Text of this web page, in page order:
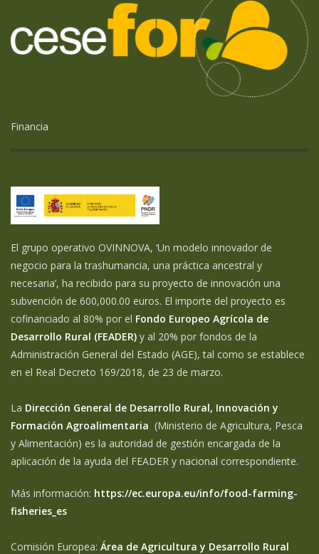
Financia
El grupo operativo OVINNOVA, ‘Un modelo innovador de
negocio para la trashumancia, una práctica ancestral y
necesaria’, ha recibido para su proyecto de innovación una
subvención de 600,000.00 euros. El importe del proyecto es
cofinanciado al 80% por el Fondo Europeo Agrícola de
Desarrollo Rural (FEADER) y al 20% por fondos de la
Administración General del Estado (AGE), tal como se establece
en el Real Decreto 169/2018, de 23 de marzo.
La Dirección General de Desarrollo Rural, Innovación y
Formación Agroalimentaria (Ministerio de Agricultura, Pesca
y Alimentación) es la autoridad de gestión encargada de la
aplicación de la ayuda del FEADER y nacional correspondiente.
Más información: https://ec.europa.eu/info/food-farming-
fisheries_es
Comisión Europea: Área de Agricultura y Desarrollo Rural